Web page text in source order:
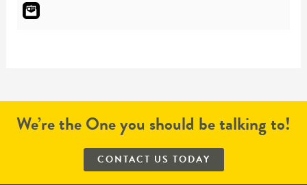
We’re the One you should be talking to!
CONTACT US TODAY